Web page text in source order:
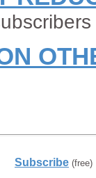
Subscribe (free)